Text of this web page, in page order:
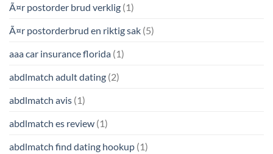
Ã¤r postorder brud verklig (1)
Ã¤r postorderbrud en riktig sak (5)
aaa car insurance florida (1)
abdlmatch adult dating (2)
abdlmatch avis (1)
abdlmatch es review (1)
abdlmatch find dating hookup (1)